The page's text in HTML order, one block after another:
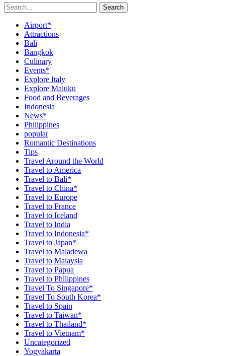
Search
Airport*
Attractions
Bali
Bangkok
Culinary
Events*
Explore Italy
Explore Maluku
Food and Beverages
Indonesia
News*
Philippines
popular
Romantic Destinations
Tips
Travel Around the World
Travel to America
Travel to Bali*
Travel to China*
Travel to Europe
Travel to France
Travel to Iceland
Travel to India
Travel to Indonesia*
Travel to Japan*
Travel to Maladewa
Travel to Malaysia
Travel to Papua
Travel to Philippines
Travel To Singapore*
Travel To South Korea*
Travel to Spain
Travel to Taiwan*
Travel to Thailand*
Travel to Vietnam*
Uncategorized
Yogyakarta